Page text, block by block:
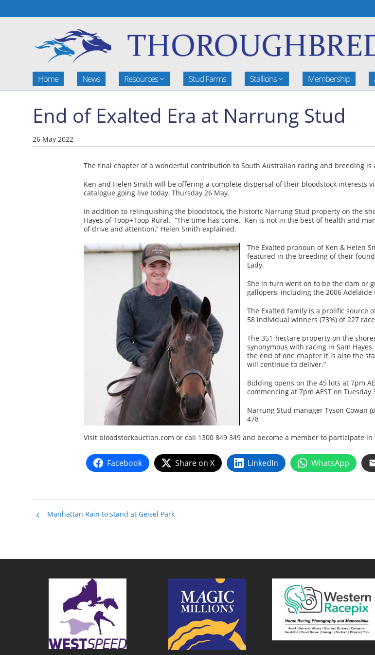
Home News Resources Stud Farms Stallions Membership
End of Exalted Era at Narrung Stud
26 May 2022
The final chapter of a wonderful contribution to South Australian racing and breeding is
Ken and Helen Smith will be offering a complete dispersal of their bloodstock interests
catalogue going live today, Thursday 26 May.
In addition to relinquishing the bloodstock, the historic Narrung Stud property on the
Hayes of Toop+Toop Rural. “The time has come. Ken is not in the best of health and
of drive and attention,” Helen Smith explained.
The Exalted pronoun of Ken & Helen
featured in the breeding of their
Lady.
She in turn went on to be the dam or
gallopers, including the 2006 Adelaide
The Exalted family is a prolific source
58 individual winners (73%) of 227
The 351-hectare property on the
synonymous with racing in Sam
the end of one chapter it is also the
will continue to deliver.”
Bidding opens on the 45 lots at 7pm
commencing at 7pm AEST on Tuesday
Narrung Stud manager Tyson Cowan
478
Visit bloodstockauction.com or call 1300 849 349 and become a member to participate
Facebook Share on X LinkedIn WhatsApp
Manhattan Rain to stand at Geisel Park